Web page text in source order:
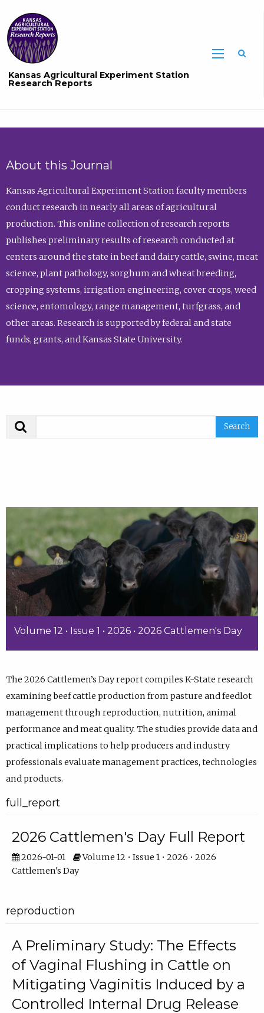
Kansas Agricultural Experiment Station
Research Reports
About this Journal
Kansas Agricultural Experiment Station faculty members
conduct research in nearly all areas of agricultural
production. This online collection of research reports
publishes preliminary results of research conducted at
centers around the state in beef and dairy cattle, swine, meat
science, plant pathology, sorghum and wheat breeding,
cropping systems, irrigation engineering, cover crops, weed
science, entomology, range management, turfgrass, and
other areas. Research is supported by federal and state
funds, grants, and Kansas State University.
Volume 12 • Issue 1 • 2026 • 2026 Cattlemen's Day
The 2026 Cattlemen’s Day report compiles K-State research
examining beef cattle production from pasture and feedlot
management through reproduction, nutrition, animal
performance and meat quality. The studies provide data and
practical implications to help producers and industry
professionals evaluate management practices, technologies
and products.
full_report
2026 Cattlemen's Day Full Report
2026-01-01
Volume 12 • Issue 1 • 2026 • 2026
Cattlemen's Day
reproduction
A Preliminary Study: The Effects
of Vaginal Flushing in Cattle on
Mitigating Vaginitis Induced by a
Controlled Internal Drug Release